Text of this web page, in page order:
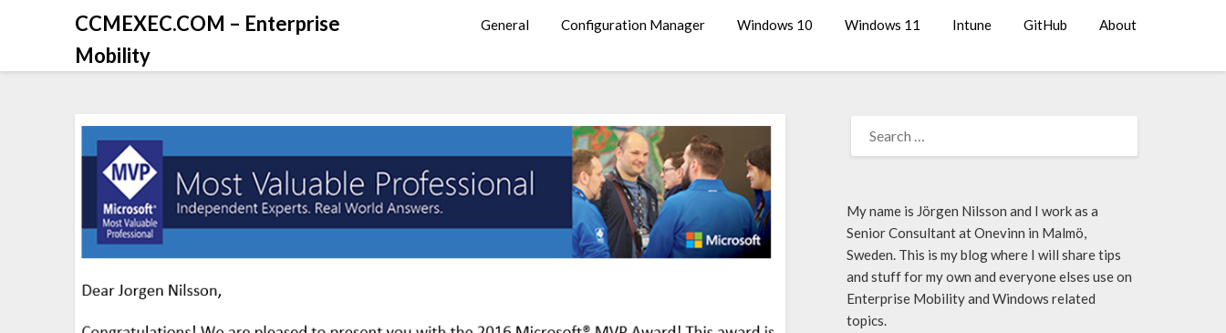
CCMEXEC.COM – Enterprise
Mobility
General Configuration Manager Windows 10 Windows 11 Intune GitHub About
My name is Jörgen Nilsson and I work as a
Senior Consultant at Onevinn in Malmö,
Sweden. This is my blog where I will share tips
and stuff for my own and everyone elses use on
Enterprise Mobility and Windows related
topics.